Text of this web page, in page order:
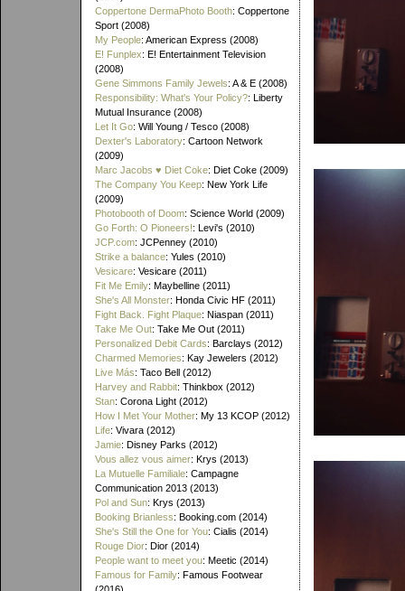
Coppertone DermaPhoto Booth: Coppertone
Sport (2008)
My People: American Express (2008)
E! Funplex: E! Entertainment Television
(2008)
Gene Simmons Family Jewels: A & E (2008)
Responsibility: What's Your Policy?: Liberty
Mutual Insurance (2008)
Let It Go: Will Young / Tesco (2008)
Dexter's Laboratory: Cartoon Network
(2009)
Marc Jacobs ♥ Diet Coke: Diet Coke (2009)
The Company You Keep: New York Life
(2009)
Photobooth of Doom: Science World (2009)
Go Forth: O Pioneers!: Levi's (2010)
JCP.com: JCPenney (2010)
Strike a balance: Yules (2010)
Vesicare: Vesicare (2011)
Fit Me Emily: Maybelline (2011)
She's All Monster: Honda Civic HF (2011)
Fight Back. Fight Plaque: Niaspan (2011)
Take Me Out: Take Me Out (2011)
Personalized Debit Cards: Barclays (2012)
Charmed Memories: Kay Jewelers (2012)
Live Más: Taco Bell (2012)
Harvey and Rabbit: Thinkbox (2012)
Stan: Corona Light (2012)
How I Met Your Mother: My 13 KCOP (2012)
Life: Vivara (2012)
Jamie: Disney Parks (2012)
Vous allez vous aimer: Krys (2013)
La Mutuelle Familiale: Campagne
Communication 2013 (2013)
Pol and Sun: Krys (2013)
Booking Brianless: Booking.com (2014)
She's Still the One for You: Cialis (2014)
Rouge Dior: Dior (2014)
People want to meet you: Meetic (2014)
Famous for Family: Famous Footwear